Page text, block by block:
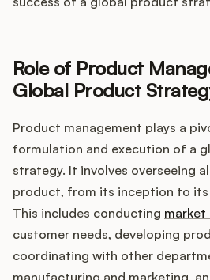
Role of Product
Global Product
Product management plays a
formulation and execution of a
strategy. It involves overseeing
product, from its inception to its
This includes conducting market
customer needs, developing
coordinating with other